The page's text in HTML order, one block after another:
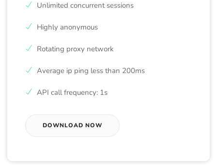
Unlimited concurrent sessions
Highly anonymous
Rotating proxy network
Average ip ping less than 200ms
API call frequency: 1s
DOWNLOAD NOW